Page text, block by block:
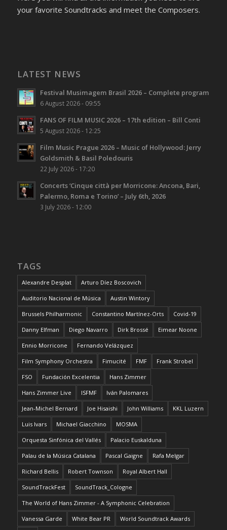
your favorite Soundtracks and meet the Composers.
LATEST NEWS
Festival Musimagem Brasil 2026 – Complete program
6 August 2026 - 09:55
FANS OF FILM MUSIC 2026 – 17th edition – Bill Conti
5 August 2026 - 12:25
Film Music Prague 2026 – Music of Hollywood: Jerry
Goldsmith & Basil Poledouris
22 July 2026 - 17:20
Concerts ‘Cinque città per Morricone: Ancona, Bari,
Palermo, Roma e Torino’ – July 6th, 2026
3 July 2026 - 12:00
TAGS
Alexandre Desplat Arturo Díez Boscovich
Auditorio Nacional de Música Austin Wintory
Brussels Philharmonic Constantino Martínez-Orts Covid-19
Danny Elfman Diego Navarro Dirk Brossé Eimear Noone
Ennio Morricone Fernando Velázquez
Film Symphony Orchestra Fimucité FMF Frank Strobel
FSO Fundación Excelentia Hans Zimmer
Hans Zimmer Live ISFMF Iván Palomares
Jean-Michel Bernard Joe Hisaishi John Williams KKL Luzern
Luis Ivars Michael Giacchino MOSMA
Orquesta Sinfónica del Vallés Palacio Euskalduna
Palau de la Música Catalana Pascal Gaigne Rafa Melgar
Richard Bellis Robert Townson Royal Albert Hall
SoundTrackFest SoundTrack_Cologne
The World of Hans Zimmer - A Symphonic Celebration
Vanessa Garde White Bear PR World Soundtrack Awards